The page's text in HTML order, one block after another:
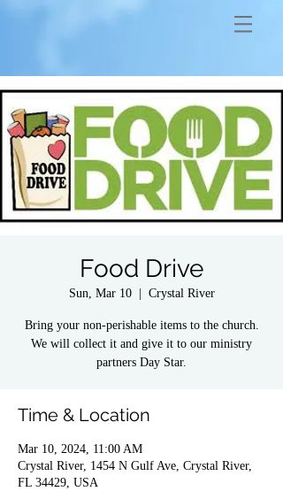
Food Drive
Sun, Mar 10
  |
Crystal River
Bring your non-perishable items to the church.
We will collect it and give it to our ministry
partners Day Star.
Time & Location
Mar 10, 2024, 11:00 AM
Crystal River, 1454 N Gulf Ave, Crystal River,
FL 34429, USA